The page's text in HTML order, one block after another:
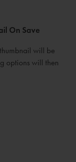
On Save
will be
options will then